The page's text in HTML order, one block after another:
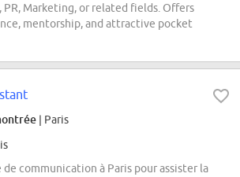
PR, Marketing, or related fields. Offers
mentorship, and attractive pocket
| Paris
de communication à Paris pour assister la